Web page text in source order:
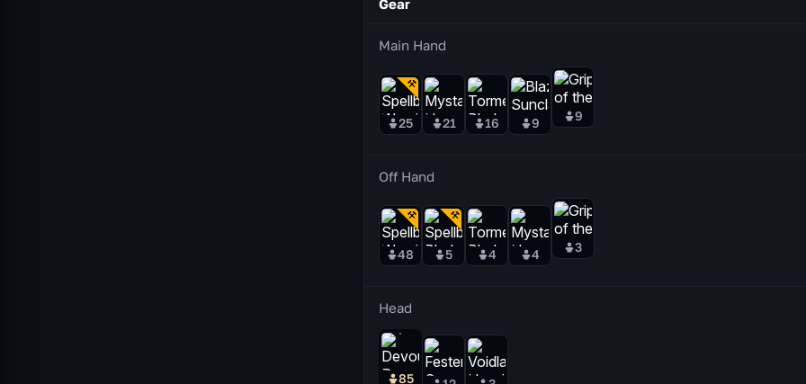
Gear
Main Hand
25 21 16 9 9
Off Hand
48 5 4 4 3
Head
85